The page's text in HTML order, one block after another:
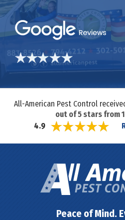
All-American Pest Control
out of5stars from
4.9
Peace of Mind.